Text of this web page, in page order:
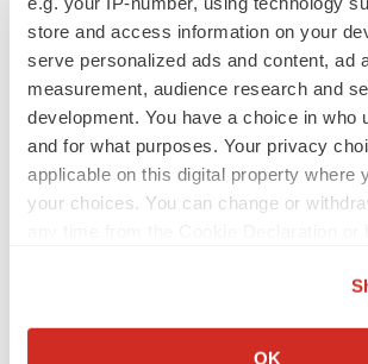
store and access information on your
serve personalized ads and content, ad
measurement, audience research and
development. You have a choice in who
and for what purposes. Your privacy
applicable on this digital property where
your choices. You can change or
Collect information about your
OK
Photo
Tangen's GeneSpark Instrument (Photo: